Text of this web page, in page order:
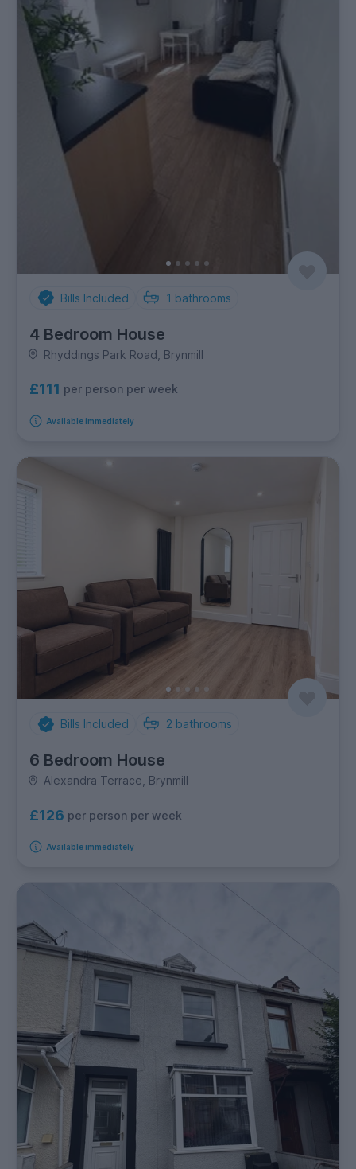
Bills Included 1 bathrooms
4 Bedroom House
Rhyddings Park Road, Brynmill
£111 per person per week
Available immediately
Bills Included 2 bathrooms
6 Bedroom House
Alexandra Terrace, Brynmill
£126 per person per week
Available immediately